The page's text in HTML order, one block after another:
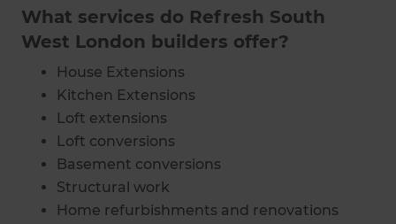
What services do Refresh South
West London builders offer?
House Extensions
Kitchen Extensions
Loft extensions
Loft conversions
Basement conversions
Structural work
Home refurbishments and renovations